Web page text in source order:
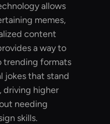
allows
memes,
content
a way to
trending formats
jokes that stand
driving higher
needing
skills.